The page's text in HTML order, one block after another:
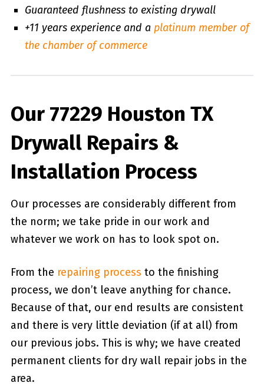
Guaranteed flushness to existing drywall
+11 years experience and a platinum member of
the chamber of commerce
Our 77229 Houston TX
Drywall Repairs &
Installation Process
Our processes are considerably different from
the norm; we take pride in our work and
whatever we work on has to look spot on.
From the repairing process to the finishing
process, we don’t leave anything for chance.
Because of that, our end results are consistent
and there is very little deviation (if at all) from
our previous jobs. This is why; we have created
permanent clients for dry wall repair jobs in the
area.